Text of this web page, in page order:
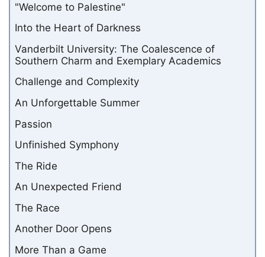
"Welcome to Palestine"
Into the Heart of Darkness
Vanderbilt University: The Coalescence of
Southern Charm and Exemplary Academics
Challenge and Complexity
An Unforgettable Summer
Passion
Unfinished Symphony
The Ride
An Unexpected Friend
The Race
Another Door Opens
More Than a Game